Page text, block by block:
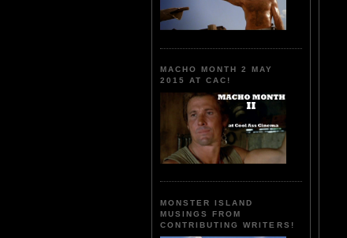
MACHO MONTH 2 MAY
2015 AT CAC!
MONSTER ISLAND
MUSINGS FROM
CONTRIBUTING WRITERS!